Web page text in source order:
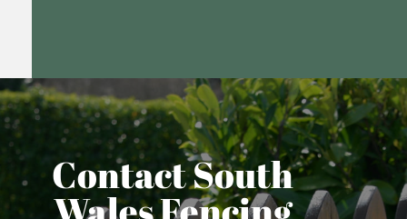
Contact South